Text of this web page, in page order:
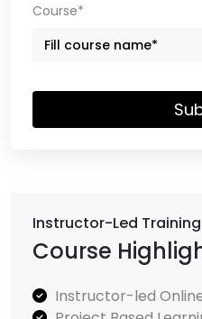
Instructor-Led
Course
Instructor-led
Course*